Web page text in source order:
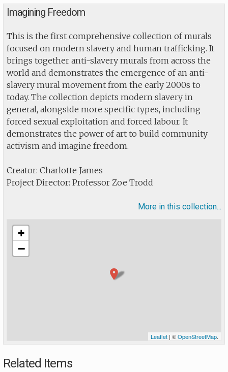
Imagining Freedom
This is the first comprehensive collection of murals
focused on modern slavery and human trafficking. It
brings together anti-slavery murals from across the
world and demonstrates the emergence of an anti-
slavery mural movement from the early 2000s to
today. The collection depicts modern slavery in
general, alongside more specific types, including
forced sexual exploitation and forced labour. It
demonstrates the power of art to build community
activism and imagine freedom.
Creator: Charlotte James
Project Director: Professor Zoe Trodd
More in this collection...
+
−
Leaflet | ©OpenStreetMap.
Related Items